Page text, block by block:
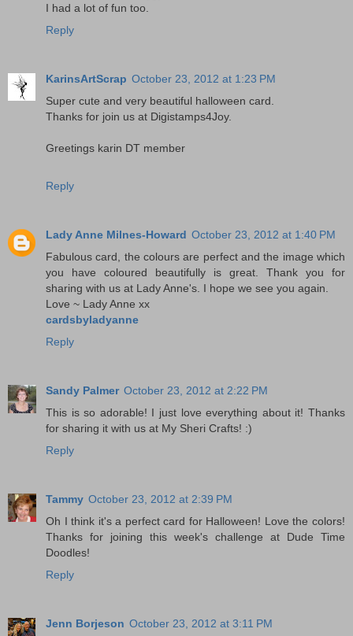
I had a lot of fun too.
Reply
KarinsArtScrap October 23, 2012 at 1:23 PM
Super cute and very beautiful halloween card.
Thanks for join us at Digistamps4Joy.
Greetings karin DT member
Reply
Lady Anne Milnes-Howard October 23, 2012 at 1:40 PM
Fabulous card, the colours are perfect and the image which
you have coloured beautifully is great. Thank you for
sharing with us at Lady Anne's. I hope we see you again.
Love ~ Lady Anne xx
cardsbyladyanne
Reply
Sandy Palmer October 23, 2012 at 2:22 PM
This is so adorable! I just love everything about it! Thanks
for sharing it with us at My Sheri Crafts! :)
Reply
Tammy October 23, 2012 at 2:39 PM
Oh I think it's a perfect card for Halloween! Love the colors!
Thanks for joining this week's challenge at Dude Time
Doodles!
Reply
Jenn Borjeson October 23, 2012 at 3:11 PM